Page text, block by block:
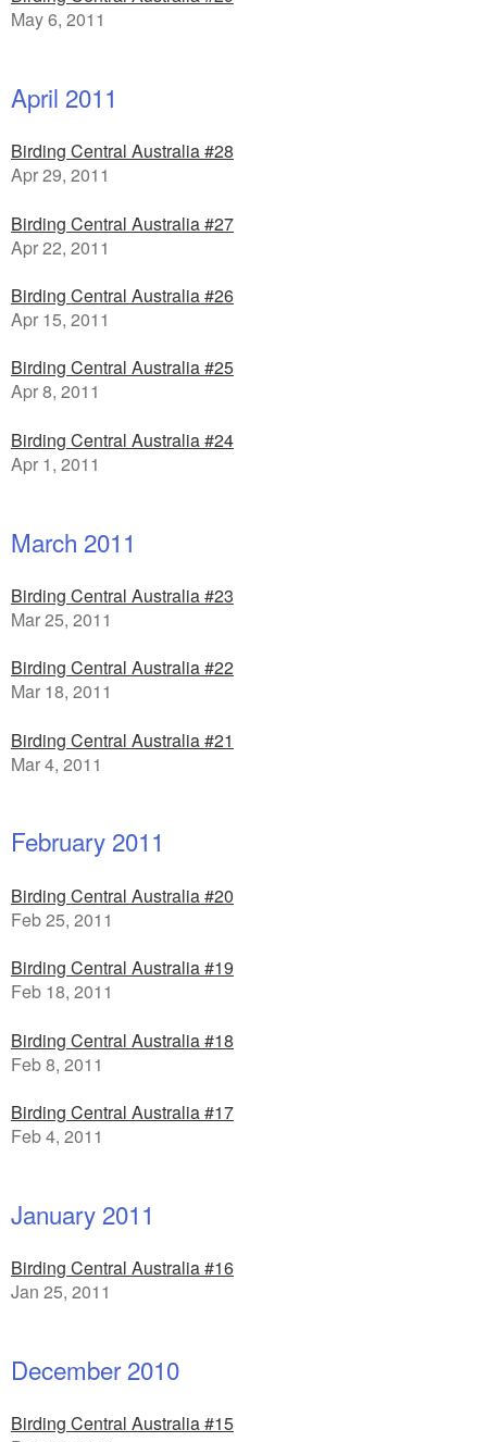
May 6, 2011
April 2011
Birding Central Australia #28
Apr 29, 2011
Birding Central Australia #27
Apr 22, 2011
Birding Central Australia #26
Apr 15, 2011
Birding Central Australia #25
Apr 8, 2011
Birding Central Australia #24
Apr 1, 2011
March 2011
Birding Central Australia #23
Mar 25, 2011
Birding Central Australia #22
Mar 18, 2011
Birding Central Australia #21
Mar 4, 2011
February 2011
Birding Central Australia #20
Feb 25, 2011
Birding Central Australia #19
Feb 18, 2011
Birding Central Australia #18
Feb 8, 2011
Birding Central Australia #17
Feb 4, 2011
January 2011
Birding Central Australia #16
Jan 25, 2011
December 2010
Birding Central Australia #15